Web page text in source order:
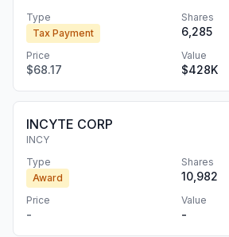
Type
Tax Payment
Shares
6,285
Price
$68.17
Value
$428K
INCYTE CORP
INCY
Type
Award
Shares
10,982
Price
-
Value
-